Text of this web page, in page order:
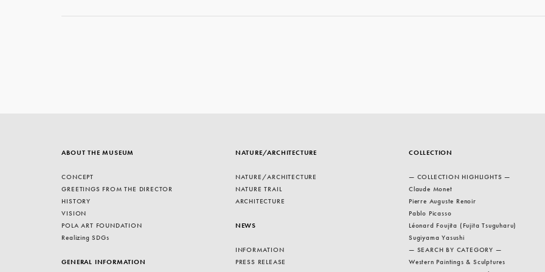
ABOUT THE MUSEUM
CONCEPT
GREETINGS FROM THE DIRECTOR
HISTORY
VISION
POLA ART FOUNDATION
Realizing SDGs
GENERAL INFORMATION
NATURE/ARCHITECTURE
NATURE/ARCHITECTURE
NATURE TRAIL
ARCHITECTURE
NEWS
INFORMATION
PRESS RELEASE
COLLECTION
— COLLECTION HIGHLIGHTS —
Claude Monet
Pierre Auguste Renoir
Pablo Picasso
Léonard Foujita (Fujita Tsuguharu)
Sugiyama Yasushi
— SEARCH BY CATEGORY —
Western Paintings & Sculptures